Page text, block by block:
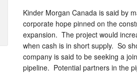
Kinder Morgan Canada is said by
corporate hope pinned on the
expansion. The project would
when cash is in short supply. So
company is said to be seeking a
pipeline. Potential partners in the